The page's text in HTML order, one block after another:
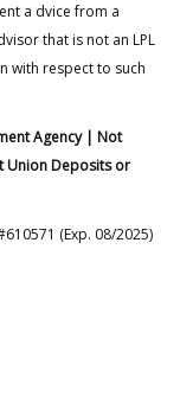
a dvice from a
that is not an LPL
with respect to such
Agency | Not
Union Deposits or
(Exp. 08/2025)